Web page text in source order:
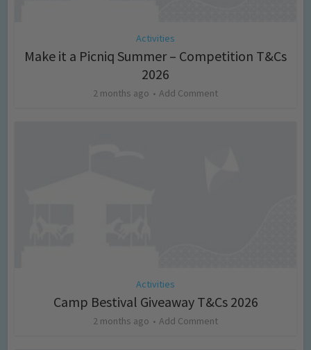
Activities
Make it a Picniq Summer – Competition T&Cs
2026
2 months ago Add Comment
Activities
Camp Bestival Giveaway T&Cs 2026
2 months ago Add Comment